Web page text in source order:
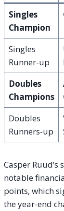
Singles
Champion
Singles
Runner-up
Doubles
Champions
Doubles
Runners-up
Casper
notable
points, which
the year-end